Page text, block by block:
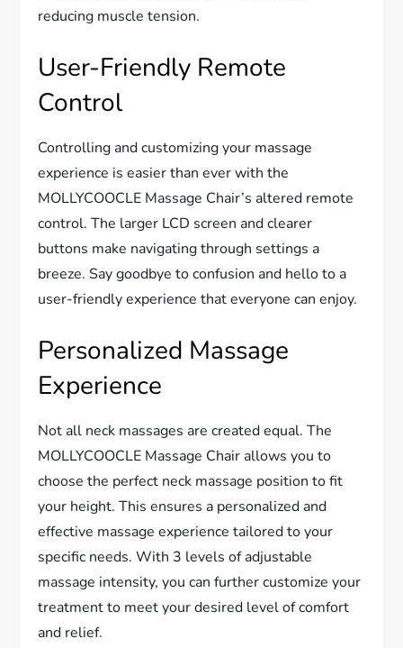
reducing muscle tension.
User-Friendly Remote
Control
Controlling and customizing your massage
experience is easier than ever with the
MOLLYCOOCLE Massage Chair’s altered remote
control. The larger LCD screen and clearer
buttons make navigating through settings a
breeze. Say goodbye to confusion and hello to a
user-friendly experience that everyone can enjoy.
Personalized Massage
Experience
Not all neck massages are created equal. The
MOLLYCOOCLE Massage Chair allows you to
choose the perfect neck massage position to fit
your height. This ensures a personalized and
effective massage experience tailored to your
specific needs. With 3 levels of adjustable
massage intensity, you can further customize your
treatment to meet your desired level of comfort
and relief.